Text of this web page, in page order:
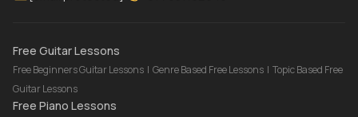
Free Guitar Lessons
Free Beginners Guitar Lessons | Genre Based Free Lessons | Topic Based Free
Guitar Lessons
Free Piano Lessons